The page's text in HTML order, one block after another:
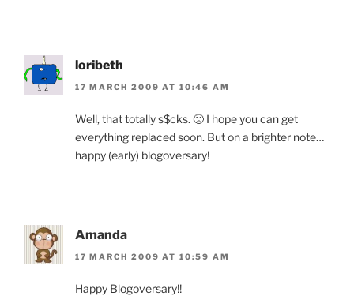
loribeth
17 MARCH 2009 AT 10:46 AM
Well, that totally s$cks. 🙁 I hope you can get
everything replaced soon. But on a brighter note…
happy (early) blogoversary!
Amanda
17 MARCH 2009 AT 10:59 AM
Happy Blogoversary!!